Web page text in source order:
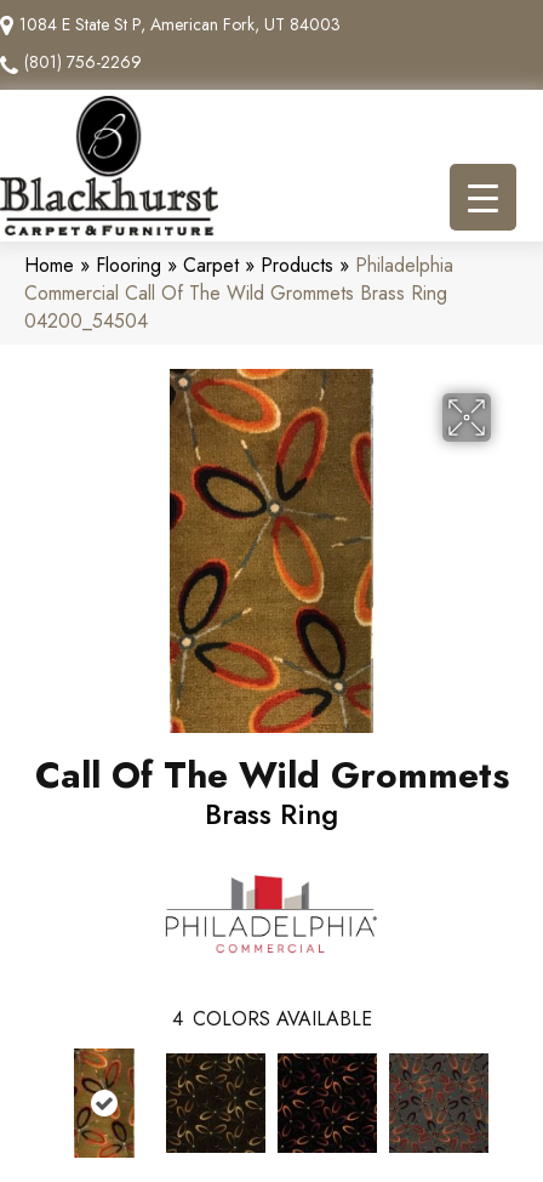
1084 E State St P, American Fork, UT 84003
(801) 756-2269
Home » Flooring » Carpet» Products » Philadelphia
Commercial Call Of The Wild Grommets Brass Ring
04200_54504
Call Of The Wild Grommets
Brass Ring
4 COLORS AVAILABLE